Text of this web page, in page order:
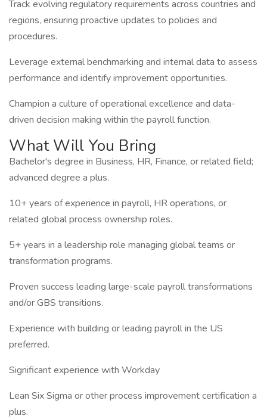
Track evolving regulatory requirements across countries and
regions, ensuring proactive updates to policies and
procedures.
Leverage external benchmarking and internal data to assess
performance and identify improvement opportunities.
Champion a culture of operational excellence and data-
driven decision making within the payroll function.
What Will You Bring
Bachelor's degree in Business, HR, Finance, or related field;
advanced degree a plus.
10+ years of experience in payroll, HR operations, or
related global process ownership roles.
5+ years in a leadership role managing global teams or
transformation programs.
Proven success leading large-scale payroll transformations
and/or GBS transitions.
Experience with building or leading payroll in the US
preferred.
Significant experience with Workday
Lean Six Sigma or other process improvement certification a
plus.